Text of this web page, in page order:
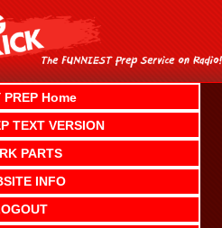
PREP Home
TEXT VERSION
PARTS
INFO